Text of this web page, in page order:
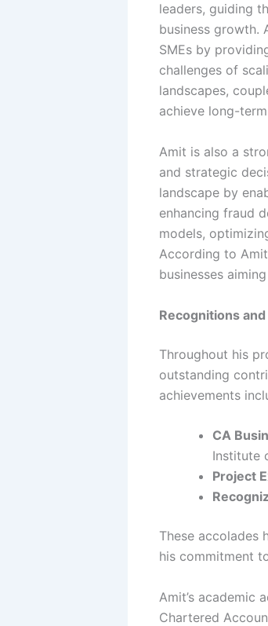
leaders, guiding
business growth.
SMEs by
challenges of
landscapes,
achieve long-
Amit is also a
and strategic
landscape by
enhancing fraud
models,
According to
businesses
Recognitions
Throughout his
outstanding
achievements
CA
Institute
Project
These accolades
his commitment
Amit’s academic
Chartered